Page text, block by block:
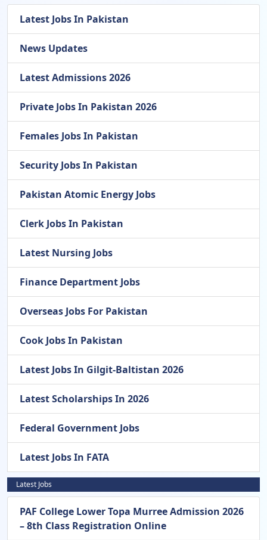
Latest Jobs In Pakistan
News Updates
Latest Admissions 2026
Private Jobs In Pakistan 2026
Females Jobs In Pakistan
Security Jobs In Pakistan
Pakistan Atomic Energy Jobs
Clerk Jobs In Pakistan
Latest Nursing Jobs
Finance Department Jobs
Overseas Jobs For Pakistan
Cook Jobs In Pakistan
Latest Jobs In Gilgit-Baltistan 2026
Latest Scholarships In 2026
Federal Government Jobs
Latest Jobs In FATA
Latest Jobs
PAF College Lower Topa Murree Admission 2026
– 8th Class Registration Online